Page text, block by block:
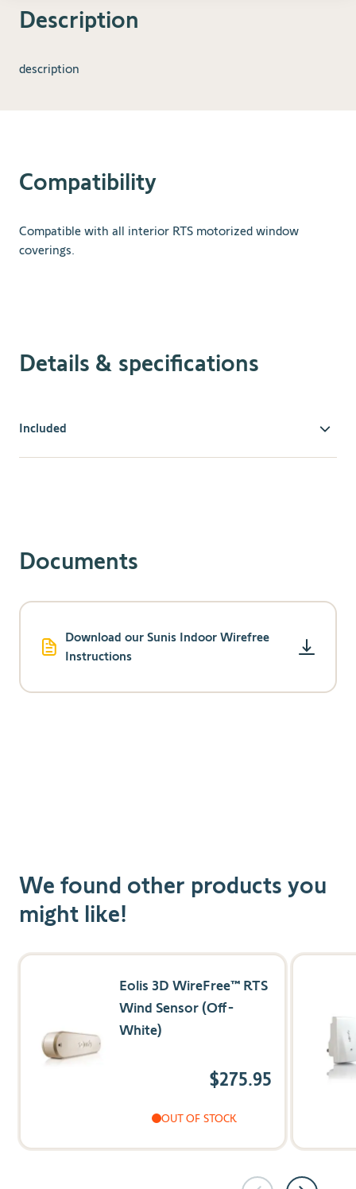
Description
description
Compatibility
Compatible with all interior RTS motorized window
coverings.
Details & specifications
Included
Saves energy and reduces heat gain/loss depending
Protection
Protects furnishings from damaging UV rays
automatically.
Documents
Download our Sunis Indoor Wirefree
Instructions
We found other products you
might like!
Navigating through the elements of the carousel is possible
Press to skip carousel
Press to go to carousel navigation
Eolis 3D WireFree™ RTS
Wind Sensor (Off-
White)
$275.95
OUT OF STOCK